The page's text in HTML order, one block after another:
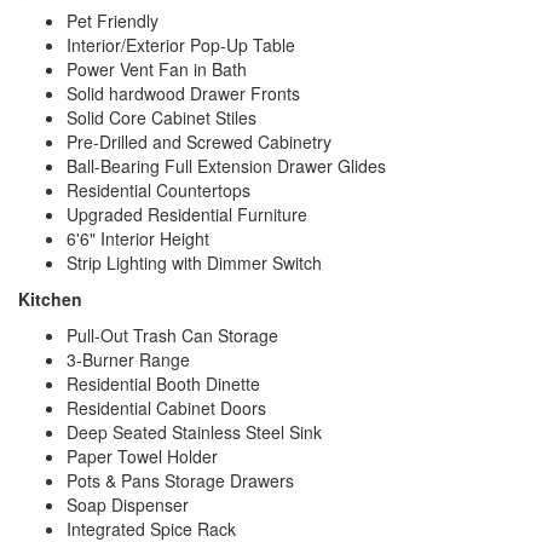
Pet Friendly
Interior/Exterior Pop-Up Table
Power Vent Fan in Bath
Solid hardwood Drawer Fronts
Solid Core Cabinet Stiles
Pre-Drilled and Screwed Cabinetry
Ball-Bearing Full Extension Drawer Glides
Residential Countertops
Upgraded Residential Furniture
6'6" Interior Height
Strip Lighting with Dimmer Switch
Kitchen
Pull-Out Trash Can Storage
3-Burner Range
Residential Booth Dinette
Residential Cabinet Doors
Deep Seated Stainless Steel Sink
Paper Towel Holder
Pots & Pans Storage Drawers
Soap Dispenser
Integrated Spice Rack